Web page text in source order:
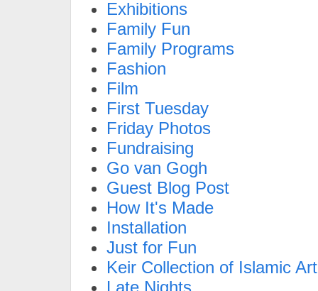
Exhibitions
Family Fun
Family Programs
Fashion
Film
First Tuesday
Friday Photos
Fundraising
Go van Gogh
Guest Blog Post
How It's Made
Installation
Just for Fun
Keir Collection of Islamic Art
Late Nights